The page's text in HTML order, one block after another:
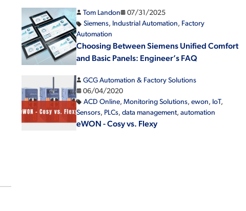
Tom Landon
07/31/2025
Siemens, Industrial Automation, Factory
Automation
Choosing Between Siemens Unified Comfort
and Basic Panels: Engineer’s FAQ
GCG Automation & Factory Solutions
06/04/2020
ACD Online, Monitoring Solutions, ewon, IoT,
Sensors, PLCs, data management, automation
eWON - Cosy vs. Flexy